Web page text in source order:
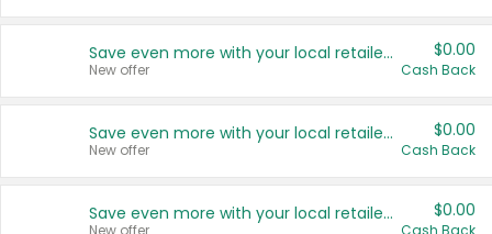
Save even more with your local retailers
New offer
$0.00
Cash Back
Save even more with your local retailers
New offer
$0.00
Cash Back
Save even more with your local retailers
New offer
$0.00
Cash Back